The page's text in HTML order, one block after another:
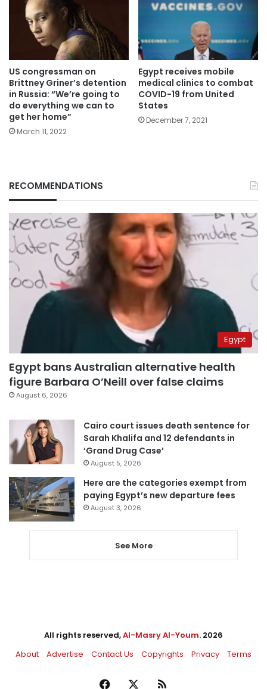
US congressman on
Brittney Griner’s detention
in Russia: “We’re going to
do everything we can to
get her home”
March 11, 2022
Egypt receives mobile
medical clinics to combat
COVID-19 from United
States
December 7, 2021
RECOMMENDATIONS
Egypt
Egypt bans Australian alternative health
figure Barbara O’Neill over false claims
August 6, 2026
Cairo court issues death sentence for
Sarah Khalifa and 12 defendants in
‘Grand Drug Case’
August 5, 2026
Here are the categories exempt from
paying Egypt’s new departure fees
August 3, 2026
See More
All rights reserved,Al-Masry Al-Youm. 2026
About
Advertise Contact Us Copyrights Privacy Terms
Facebook RSS